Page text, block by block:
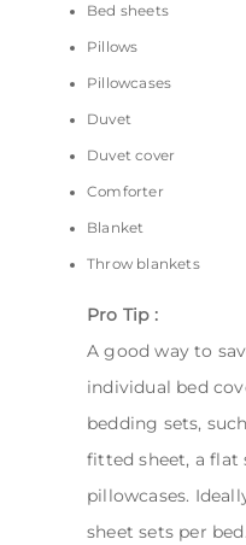
Bed sheets
Pillows
Pillowcases
Duvet
Duvet cover
Comforter
Blanket
Throw blankets
Pro Tip :
A good way to
individual bed
bedding sets,
fitted sheet, a flat
pillowcases.
sheet sets per